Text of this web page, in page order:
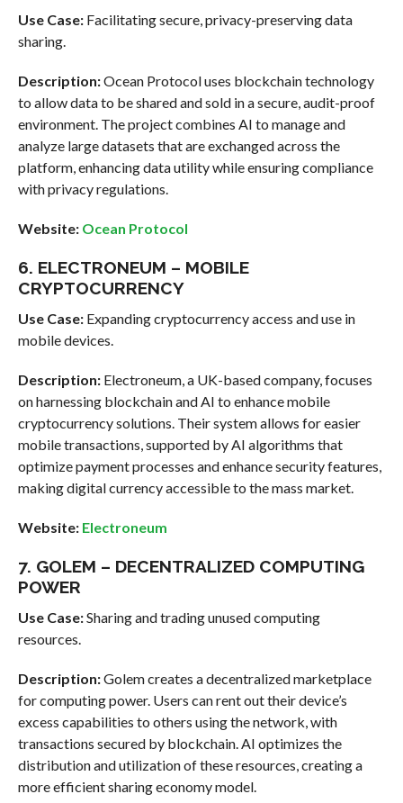
Use Case:Facilitating secure, privacy-preserving data
sharing.
Description:Ocean Protocol uses blockchain technology
to allow data to be shared and sold in a secure, audit-proof
environment. The project combines AI to manage and
analyze large datasets that are exchanged across the
platform, enhancing data utility while ensuring compliance
with privacy regulations.
Website: Ocean Protocol
6. ELECTRONEUM – MOBILE
CRYPTOCURRENCY
Use Case:Expanding cryptocurrency access and use in
mobile devices.
Description:Electroneum, a UK-based company, focuses
on harnessing blockchain and AI to enhance mobile
cryptocurrency solutions. Their system allows for easier
mobile transactions, supported by AI algorithms that
optimize payment processes and enhance security features,
making digital currency accessible to the mass market.
Website: Electroneum
7. GOLEM – DECENTRALIZED COMPUTING
POWER
Use Case:Sharing and trading unused computing
resources.
Description:Golem creates a decentralized marketplace
for computing power. Users can rent out their device’s
excess capabilities to others using the network, with
transactions secured by blockchain. AI optimizes the
distribution and utilization of these resources, creating a
more efficient sharing economy model.